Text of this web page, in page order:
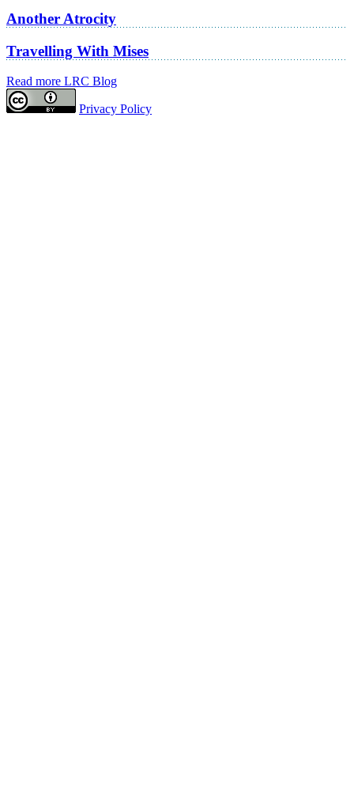
Another Atrocity
Travelling With Mises
Read more LRC Blog
Privacy Policy